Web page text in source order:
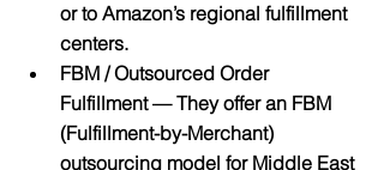
or to Amazon’s regional fulfillment
centers.
FBM / Outsourced Order
Fulfillment — They offer an FBM
(Fulfillment-by-Merchant)
outsourcing model for Middle East